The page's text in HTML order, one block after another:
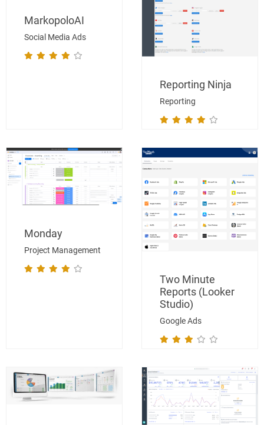
Social Media Ads
MarkopoloAI
Reporting
Reporting Ninja
Project Management
Monday
Google Ads
Two Minute
Reports (Looker
Studio)